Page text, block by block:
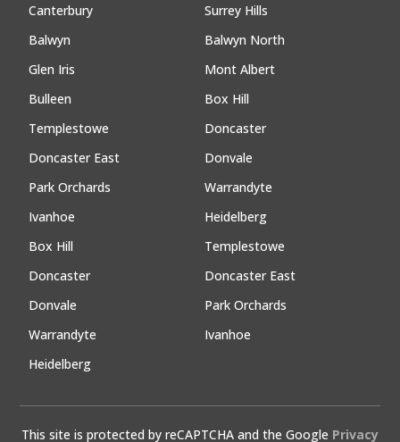
Canterbury
Surrey Hills
Balwyn
Balwyn North
Glen Iris
Mont Albert
Bulleen
Box Hill
Templestowe
Doncaster
Doncaster East
Donvale
Park Orchards
Warrandyte
Ivanhoe
Heidelberg
Box Hill
Templestowe
Doncaster
Doncaster East
Donvale
Park Orchards
Warrandyte
Ivanhoe
Heidelberg
This site is protected by reCAPTCHA and the Google Privacy